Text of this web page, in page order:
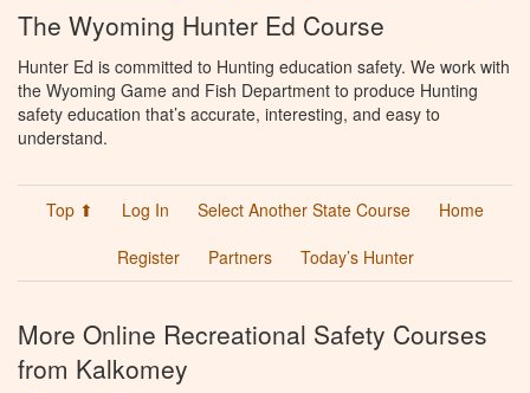
The Wyoming Hunter Ed Course
Hunter Ed is committed to Hunting education safety. We work with
the Wyoming Game and Fish Department to produce Hunting
safety education that’s accurate, interesting, and easy to
understand.
Top ⬆ Log In Select Another State Course
Home
Register
Partners Today’s Hunter
More Online Recreational Safety Courses
from Kalkomey